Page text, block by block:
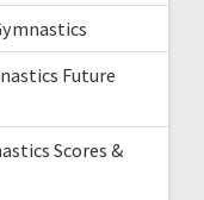
Future
Scores &